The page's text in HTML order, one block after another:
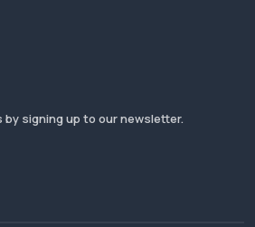
signing up to our newsletter.